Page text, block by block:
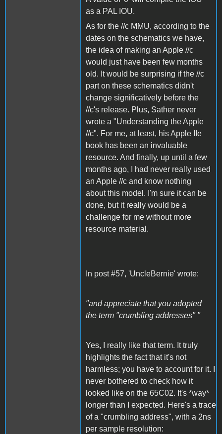
as a PAL IOU.
As for the //c MMU, according to the
dates on the schematics we have,
the idea of making an Apple //c
would just have been few months
old. It would be surprising if the //c
part on these schematics didn't
change significatively before the
//c's release. Plus, Sather never
wrote a "Understanding the Apple
//c". For me, at least, his Apple IIe
book has been an invaluable
resource. And finally, up until a few
months ago, I had never really used
an Apple //c and know nothing
about this model. I'm sure it can be
done, but it really would be a
challenge for me without more
resource material.
In post #57, 'UncleBernie' wrote:
"and appreciate that you adopted
the term "crumbling addresses" "
Yes, I really like that term. It truly
highlights the fact that it's not
harmless; you have to account for it. I
never bothered to check how it
looked like on the 65C02. It's *way*
longer than I expected. Here's a trace
of a "crumbling address", with a 2ns
per sample resolution: